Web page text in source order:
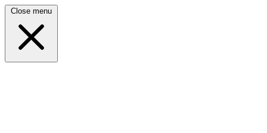
Close menu